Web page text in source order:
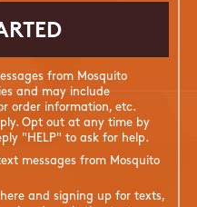
from Mosquito
and may include
order information, etc.
Opt out at any time by
"HELP" to ask for help.
messages from Mosquito
and signing up for texts,